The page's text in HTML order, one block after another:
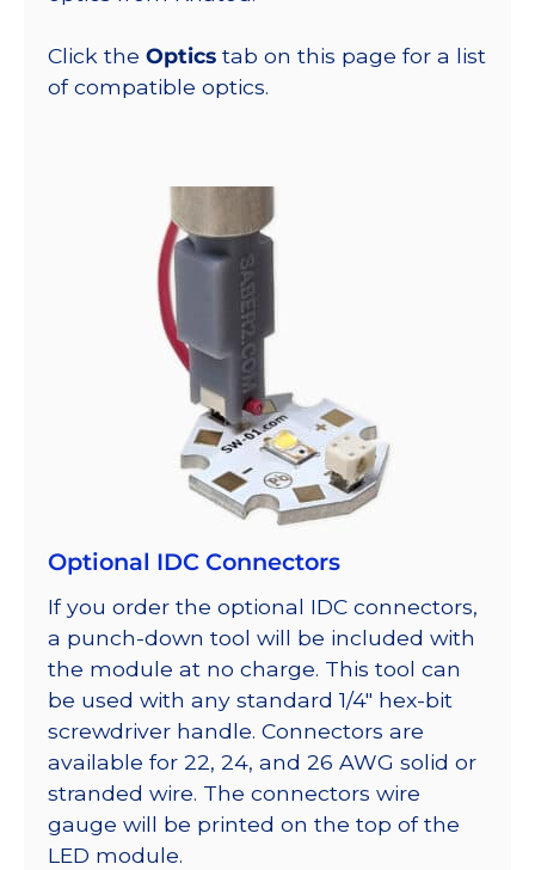
Click the Optics tab on this page for a list
of compatible optics.
Optional IDC Connectors
If you order the optional IDC connectors,
a punch-down tool will be included with
the module at no charge. This tool can
be used with any standard 1/4″ hex-bit
screwdriver handle. Connectors are
available for 22, 24, and 26 AWG solid or
stranded wire. The connectors wire
gauge will be printed on the top of the
LED module.